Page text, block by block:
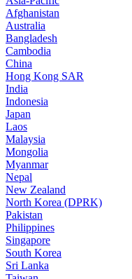
Afghanistan
Australia
Bangladesh
Cambodia
China
Hong Kong SAR
India
Indonesia
Japan
Laos
Malaysia
Mongolia
Myanmar
Nepal
New Zealand
North Korea (DPRK)
Pakistan
Philippines
Singapore
South Korea
Sri Lanka